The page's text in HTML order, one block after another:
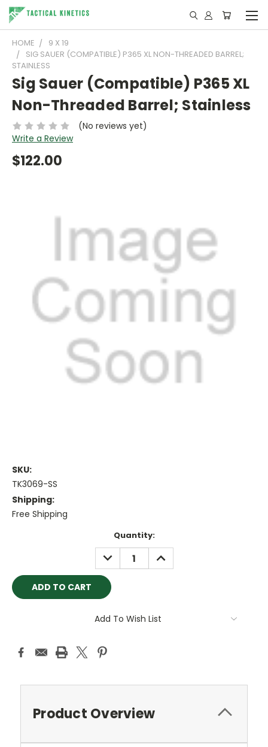
HOME
9 X 19
SIG SAUER (COMPATIBLE) P365 XL NON-THREADED BARREL;
STAINLESS
Sig Sauer (Compatible) P365 XL
Non-Threaded Barrel; Stainless
(No reviews yet)
Write a Review
$122.00
SKU:
TK3069-SS
Shipping:
Free Shipping
Quantity:
DECREASE
QUANTITY:
INCREASE
QUANTITY:
Add To Wish List
Product Overview